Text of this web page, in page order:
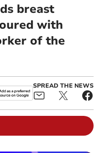
breast
with
of the
SPREAD THE NEWS